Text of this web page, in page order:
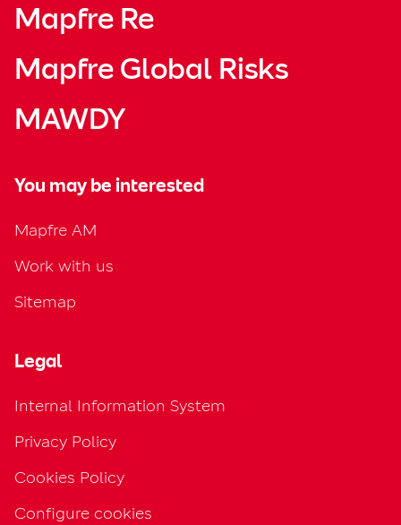
Mapfre Re
Mapfre Global Risks
MAWDY
You may be interested
Mapfre AM
Work with us
Sitemap
Legal
Internal Information System
Privacy Policy
Cookies Policy
Configure cookies